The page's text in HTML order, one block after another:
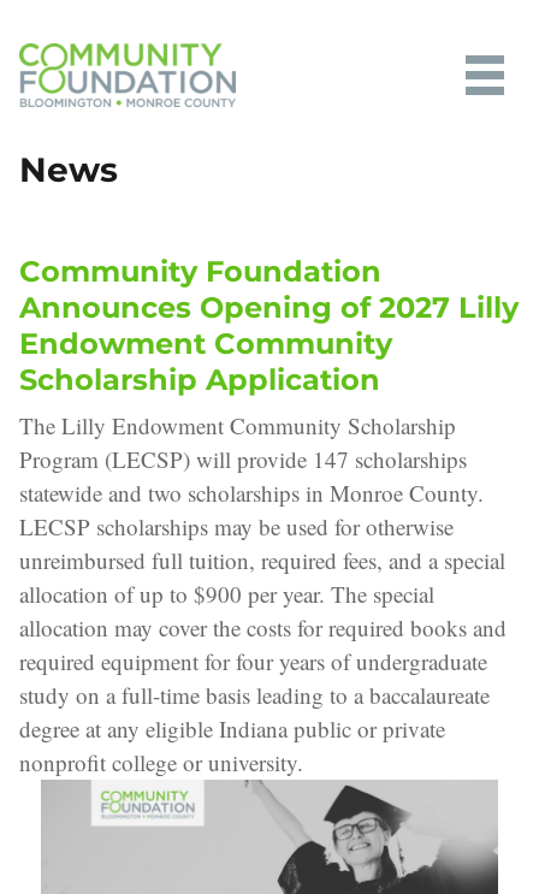
Bloomington and Monroe County
News
Community Foundation
Announces Opening of 2027 Lilly
Endowment Community
Scholarship Application
The Lilly Endowment Community Scholarship
Program (LECSP) will provide 147 scholarships
statewide and two scholarships in Monroe County.
LECSP scholarships may be used for otherwise
unreimbursed full tuition, required fees, and a special
allocation of up to $900 per year. The special
allocation may cover the costs for required books and
required equipment for four years of undergraduate
study on a full-time basis leading to a baccalaureate
degree at any eligible Indiana public or private
nonprofit college or university.